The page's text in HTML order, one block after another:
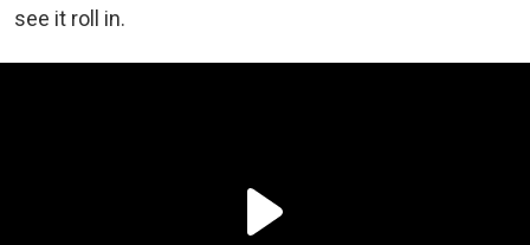
see it roll in.